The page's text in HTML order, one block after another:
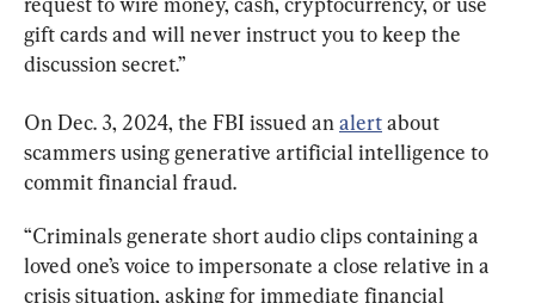
gift cards and will never instruct you to keep the
discussion secret.”
On Dec. 3, 2024, the FBI issued an alert about
scammers using generative artificial intelligence to
commit financial fraud.
“Criminals generate short audio clips containing a
loved one’s voice to impersonate a close relative in a
crisis situation, asking for immediate financial